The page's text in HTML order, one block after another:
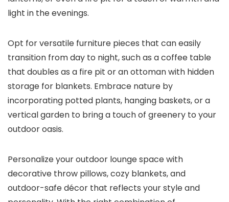
light in the evenings.
Opt for versatile furniture pieces that can easily
transition from day to night, such as a coffee table
that doubles as a fire pit or an ottoman with hidden
storage for blankets. Embrace nature by
incorporating potted plants, hanging baskets, or a
vertical garden to bring a touch of greenery to your
outdoor oasis.
Personalize your outdoor lounge space with
decorative throw pillows, cozy blankets, and
outdoor-safe décor that reflects your style and